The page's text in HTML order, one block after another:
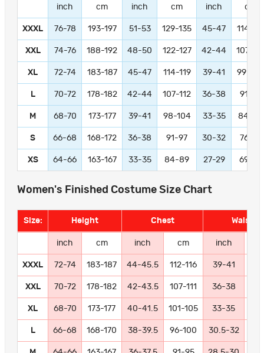
inch cm inch cm inch cm
XXXL 76-78 193-197 51-53 129-135 45-47 114-119
XXL 74-76 188-192 48-50 122-127 42-44 107-112
XL 72-74 183-187 45-47 114-119 39-41 99-104
L 70-72 178-182 42-44 107-112 36-38 91-97
M 68-70 173-177 39-41 98-104 33-35 84-89
S 66-68 168-172 36-38 91-97 30-32 76-81
XS 64-66 163-167 33-35 84-89 27-29 69-74
Women's Finished Costume Size Chart
Size: Height Chest Waist
inch cm inch cm inch
XXXL 72-74 183-187 44-45.5 112-116 39-41
XXL 70-72 178-182 42-43.5 107-111 36-38
XL 68-70 173-177 40-41.5 101-105 33-35
L 66-68 168-170 38-39.5 96-100 30.5-32